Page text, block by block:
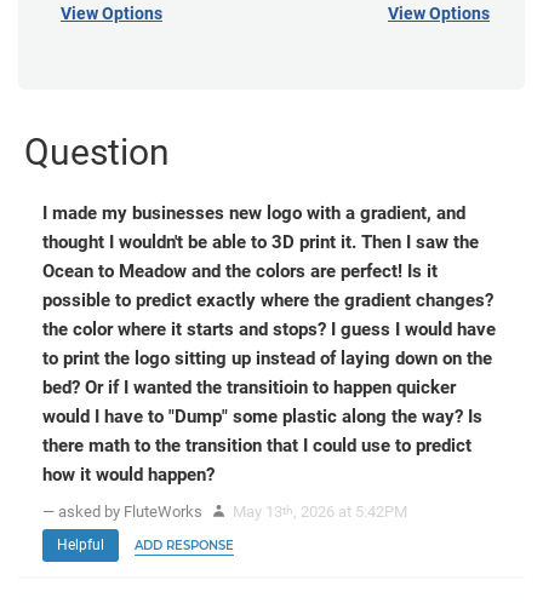
View Options View Options
Question
I made my businesses new logo with a gradient, and
thought I wouldn't be able to 3D print it. Then I saw the
Ocean to Meadow and the colors are perfect! Is it
possible to predict exactly where the gradient changes?
the color where it starts and stops? I guess I would have
to print the logo sitting up instead of laying down on the
bed? Or if I wanted the transitioin to happen quicker
would I have to "Dump" some plastic along the way? Is
there math to the transition that I could use to predict
how it would happen?
— asked by FluteWorks May 13th , 2026 at 5:42PM
Helpful ADD RESPONSE